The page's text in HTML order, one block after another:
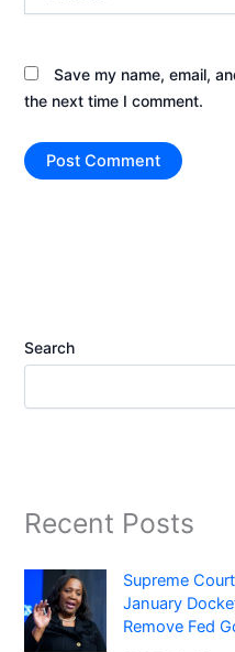
Save my name, email,
the next time I comment.
Search
Recent Posts
Supreme
January
Remove Fed